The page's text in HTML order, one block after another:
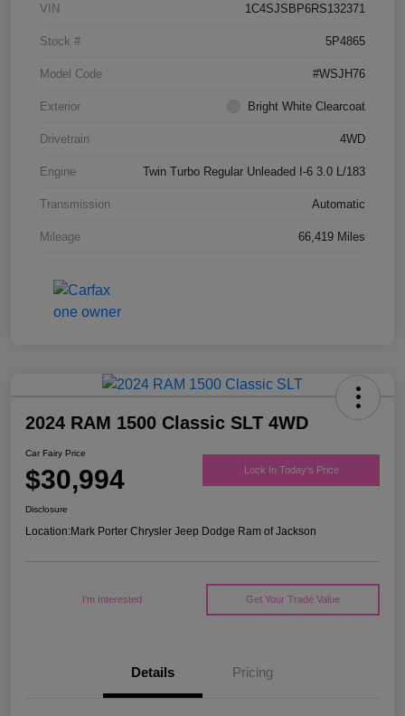
VIN 1C4SJSBP6RS132371
Stock # 5P4865
Model Code #WSJH76
Exterior Bright White Clearcoat
Drivetrain 4WD
Engine Twin Turbo Regular Unleaded I-6 3.0 L/183
Transmission Automatic
Mileage 66,419 Miles
2024 RAM 1500 Classic SLT 4WD
Car Fairy Price
$30,994 Lock In Today's Price
Disclosure
Location:Mark Porter Chrysler Jeep Dodge Ram of Jackson
I'm Interested Get Your Trade Value
Details Pricing